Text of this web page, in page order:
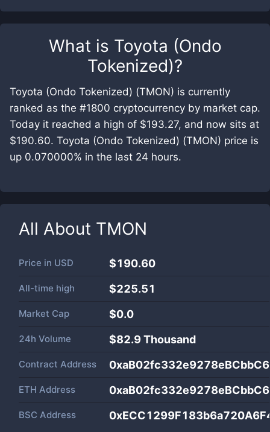
What is Toyota (Ondo
Tokenized)?
Toyota (Ondo Tokenized) (TMON) is currently
ranked as the #1800 cryptocurrency by market cap.
Today it reached a high of $193.27, and now sits at
$190.60. Toyota (Ondo Tokenized) (TMON) price is
up 0.070000% in the last 24 hours.
All About TMON
Price in USD $190.60
All-time high $225.51
Market Cap $0.0
24h Volume $82.9 Thousand
Contract Address
ETH Address
BSC Address